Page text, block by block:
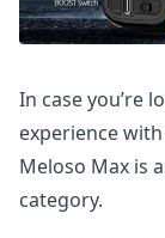
In case you’re
experience
Meloso Max is
category.